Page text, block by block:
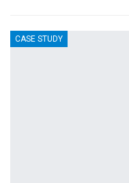
CASE STUDY